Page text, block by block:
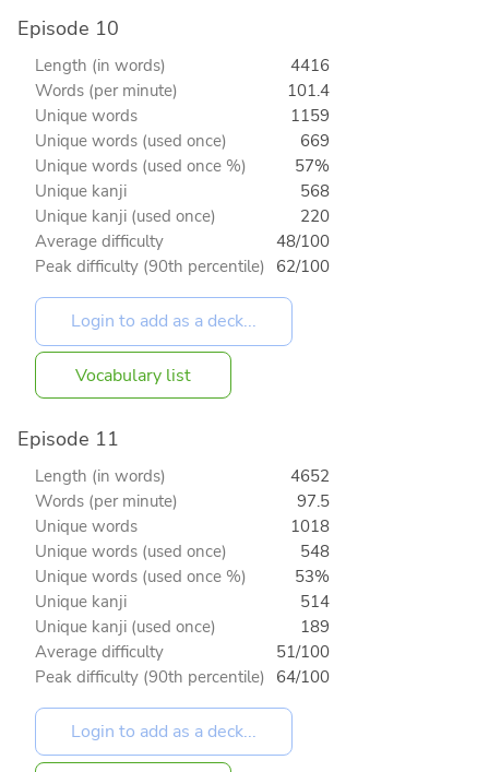
Episode 10
Length (in words)
4416
Words (per minute)
101.4
Unique words
1159
Unique words (used once)
669
Unique words (used once %)
57%
Unique kanji
568
Unique kanji (used once)
220
Average difficulty
48/100
Peak difficulty (90th percentile) 62/100
Vocabulary list
Episode 11
Length (in words)
4652
Words (per minute)
97.5
Unique words
1018
Unique words (used once)
548
Unique words (used once %)
53%
Unique kanji
514
Unique kanji (used once)
189
Average difficulty
51/100
Peak difficulty (90th percentile) 64/100